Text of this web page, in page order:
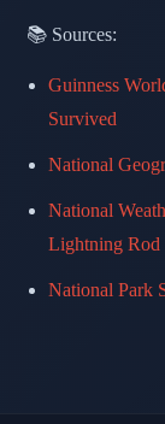
📚 Sources:
Guinness
Survived
National
National
Lightning Rod
National Park